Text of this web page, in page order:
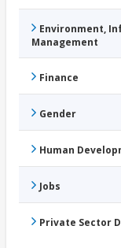
Environment,
Management
Finance
Gender
Human
Jobs
Private Sector